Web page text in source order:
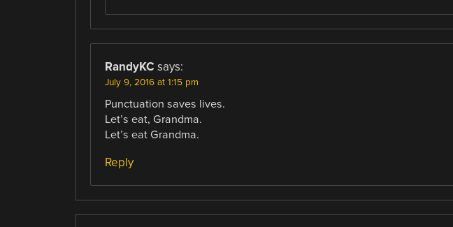
RandyKC says:
July 9, 2016 at 1:15 pm
Punctuation saves lives.
Let’s eat, Grandma.
Let’s eat Grandma.
Reply